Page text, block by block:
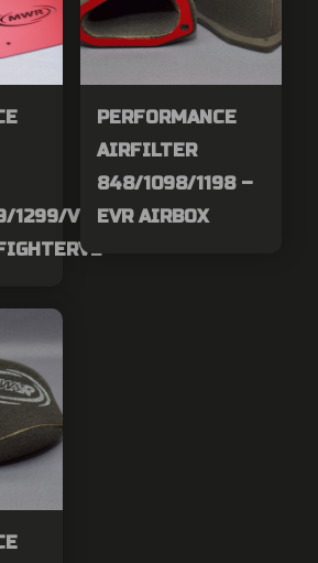
1299/V2-
PERFORMANCE
AIRFILTER
848/1098/1198 –
EVR AIRBOX